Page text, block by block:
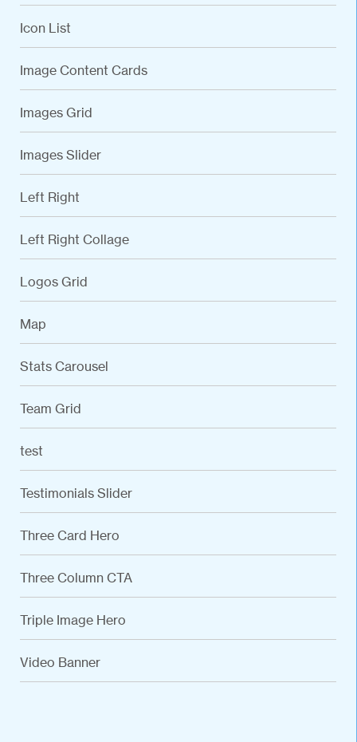
Icon List
Image Content Cards
Images Grid
Images Slider
Left Right
Left Right Collage
Logos Grid
Map
Stats Carousel
Team Grid
test
Testimonials Slider
Three Card Hero
Three Column CTA
Triple Image Hero
Video Banner
VARIATIONS